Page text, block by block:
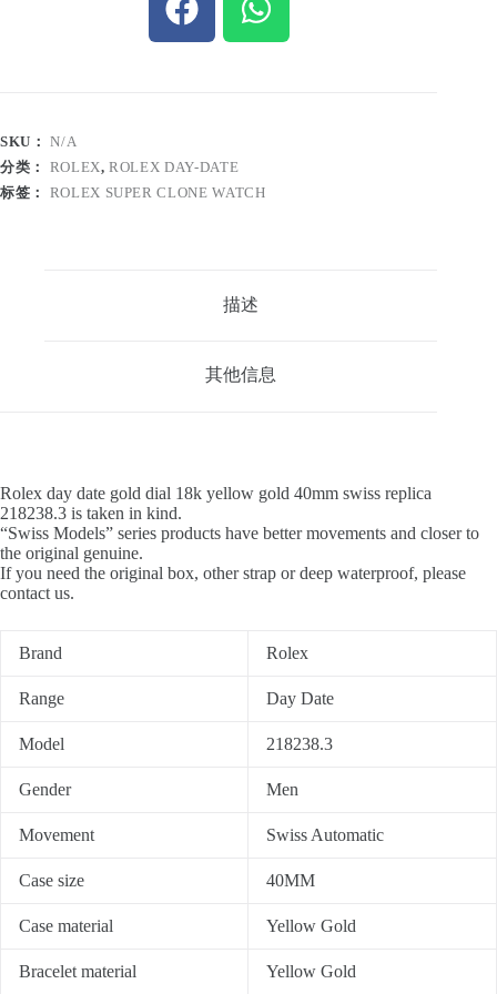
SKU：N/A
分类： ROLEX,ROLEX DAY-DATE
标签： ROLEX SUPER CLONE WATCH
描述
其他信息
Rolex day date gold dial 18k yellow gold 40mm swiss replica
218238.3 is taken in kind.
“Swiss Models” series products have better movements and closer to
the original genuine.
If you need the original box, other strap or deep waterproof, please
contact us.
Brand Rolex
Range Day Date
Model 218238.3
Gender Men
Movement Swiss Automatic
Case size 40MM
Case material Yellow Gold
Bracelet material Yellow Gold